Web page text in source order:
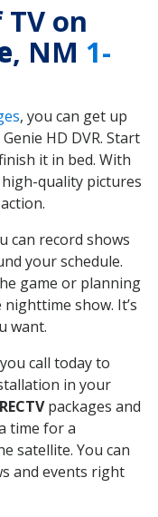
on
, NM 1-
, you can get up
HD DVR. Start
it in bed. With
high-quality pictures
can record shows
your schedule.
game or planning
show. It’s
want.
call today to
in your
packages and
time for a
satellite. You can
and events right